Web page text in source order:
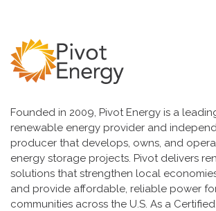
Founded in 2009, Pivot Energy is a
renewable energy provider and
producer that develops, owns, and
energy storage projects. Pivot delivers
solutions that strengthen local
and provide affordable, reliable power
communities across the U.S. As a